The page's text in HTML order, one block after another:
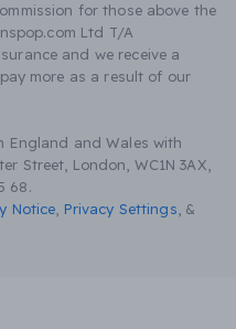
for those above the
Ltd T/A
and we receive a
more as a result of our
England and Wales with
Street, London, WC1N 3AX,
68.
Notice Privacy Settings &